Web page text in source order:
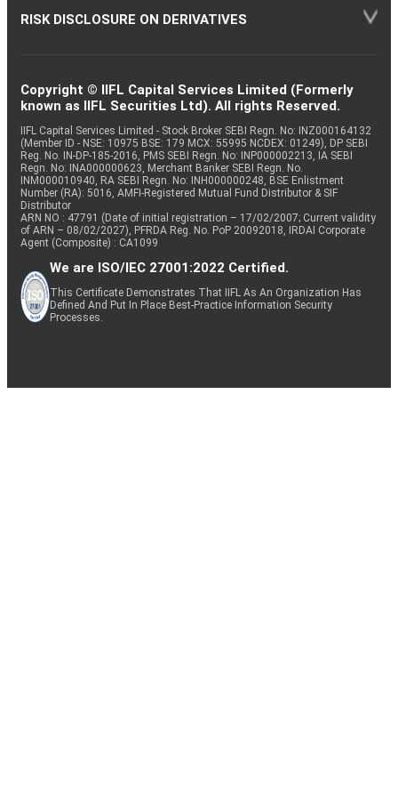
RISK DISCLOSURE ON DERIVATIVES
Copyright © IIFL Capital Services Limited (Formerly
known as IIFL Securities Ltd). All rights Reserved.
IIFL Capital Services Limited - Stock Broker SEBI Regn. No: INZ000164132
(Member ID - NSE: 10975 BSE: 179 MCX: 55995 NCDEX: 01249), DP SEBI
Reg. No. IN-DP-185-2016, PMS SEBI Regn. No: INP000002213, IA SEBI
Regn. No: INA000000623, Merchant Banker SEBI Regn. No.
INM000010940, RA SEBI Regn. No: INH000000248, BSE Enlistment
Number (RA): 5016, AMFI-Registered Mutual Fund Distributor & SIF
Distributor
ARN NO : 47791 (Date of initial registration – 17/02/2007; Current validity
of ARN – 08/02/2027), PFRDA Reg. No. PoP 20092018, IRDAI Corporate
Agent (Composite) : CA1099
We are ISO/IEC 27001:2022 Certified.
This Certificate Demonstrates That IIFL As An Organization Has
Defined And Put In Place Best-Practice Information Security
Processes.